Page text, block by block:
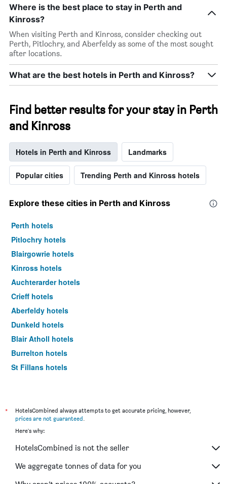
Where is the best place to stay in Perth and
Kinross?
When visiting Perth and Kinross, consider checking out
Perth, Pitlochry, and Aberfeldy as some of the most sought
after locations.
What are the best hotels in Perth and Kinross?
Find better results for your stay in Perth
and Kinross
Hotels in Perth and Kinross Landmarks
Popular cities Trending Perth and Kinross hotels
Explore these cities in Perth and Kinross
Perth hotels
Pitlochry hotels
Blairgowrie hotels
Kinross hotels
Auchterarder hotels
Crieff hotels
Aberfeldy hotels
Dunkeld hotels
Blair Atholl hotels
Burrelton hotels
St Fillans hotels
*
HotelsCombined always attempts to get accurate pricing, however,
prices are not guaranteed
Here's why:
HotelsCombined is not the seller
We aggregate tonnes of data for you